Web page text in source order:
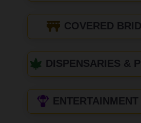
COVERED
DISPENSARIES &